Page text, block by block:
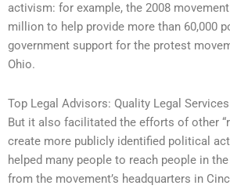
activism: for example, the 2008
million to help provide more than 60,000
government support for the protest
Ohio.
Top Legal Advisors: Quality Legal Services
But it also facilitated the efforts of other
create more publicly identified political
helped many people to reach people in
from the movement’s headquarters in